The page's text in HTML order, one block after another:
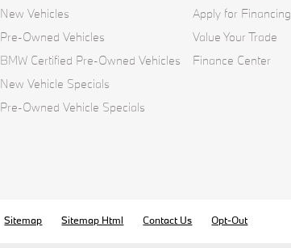
New Vehicles
Pre-Owned Vehicles
BMW Certified Pre-Owned Vehicles
New Vehicle Specials
Pre-Owned Vehicle Specials
Apply for Financing
Value Your Trade
Finance Center
Sitemap Sitemap Html Contact Us Opt-Out